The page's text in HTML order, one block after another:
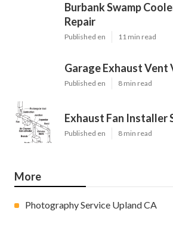
Burbank Swamp
Repair
Published en 11 min read
Garage Exhaust Vent
Published en 8 min read
Exhaust Fan Installer
Published en 8 min read
More
Photography Service Upland CA